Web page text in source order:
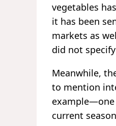
vegetables
it has been
markets as
did not
Meanwhile,
to mention
current